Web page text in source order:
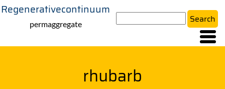
Skip
content
Regenerativecontinuum
permaggregate
rhubarb